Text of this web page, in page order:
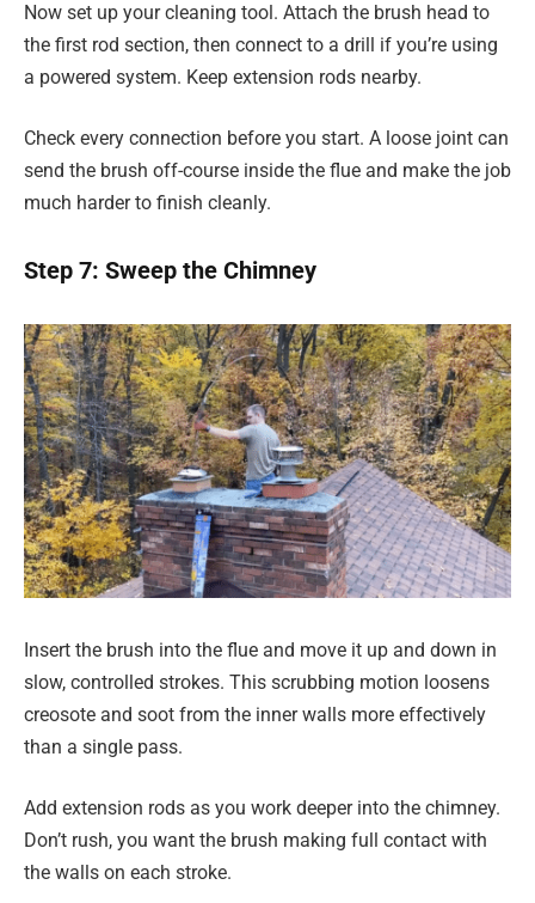
Now set up your cleaning tool. Attach the brush head to
the first rod section, then connect to a drill if you’re using
a powered system. Keep extension rods nearby.
Check every connection before you start. A loose joint can
send the brush off-course inside the flue and make the job
much harder to finish cleanly.
Step 7: Sweep the Chimney
Insert the brush into the flue and move it up and down in
slow, controlled strokes. This scrubbing motion loosens
creosote and soot from the inner walls more effectively
than a single pass.
Add extension rods as you work deeper into the chimney.
Don’t rush, you want the brush making full contact with
the walls on each stroke.